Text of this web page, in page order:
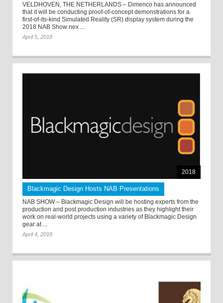
VELDHOVEN, THE NETHERLANDS – Dimenco has announced
that it will be conducting proof-of-concept demonstrations for a
first-of-its-kind Simulated Reality (SR) display system during the
2018 NAB Show nex ...
April 5, 2018
2018
Blackmagic Design Hosts NAB Presentations
NAB SHOW – Blackmagic Design will be hosting experts from the
production and post production industries as they highlight their
work on real-world projects using a variety of Blackmagic Design
gear at ...
April 4, 2018